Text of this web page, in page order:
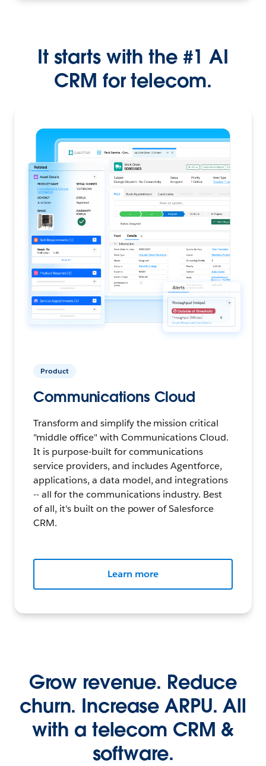
It starts with the #1 AI
CRM for telecom.
Product
Communications Cloud
Transform and simplify the mission critical
"middle office" with Communications Cloud.
It is purpose-built for communications
service providers, and includes Agentforce,
applications, a data model, and integrations
-- all for the communications industry. Best
of all, it's built on the power of Salesforce
CRM.
Learn more
Grow revenue. Reduce
churn. Increase ARPU. All
with a telecom CRM &
software.